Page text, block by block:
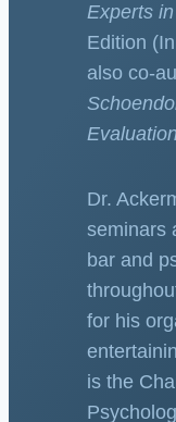
Experts
Edition
also co-
Dr.
seminars
bar and
for his
is the